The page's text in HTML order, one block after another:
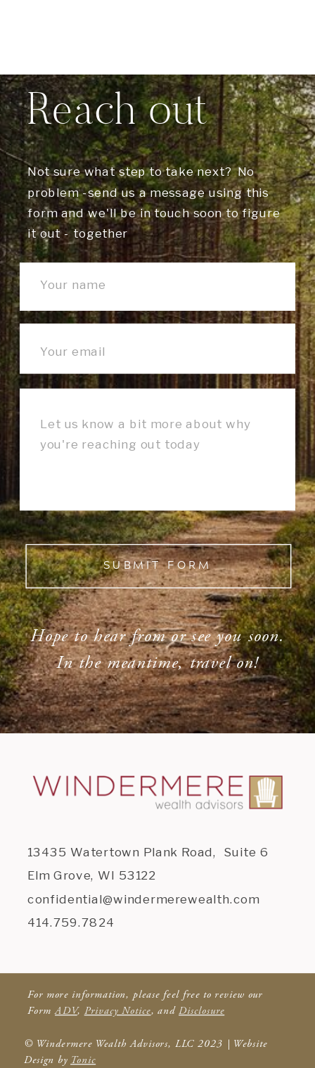
SUBMIT FORM
Not sure what step to take next? No
problem -send us a message using this
form and we'll be in touch soon to figure
it out - together
Reach out
Hope to hear from or see you soon.
In the meantime, travel on!
© Windermere Wealth Advisors, LLC 2023 | Website
Design by Tonic
13435 Watertown Plank Road, Suite 6
Elm Grove, WI 53122
confidential@windermerewealth.com
414.759.7824
For more information, please feel free to review our
FormADV, Privacy Notice, andDisclosure